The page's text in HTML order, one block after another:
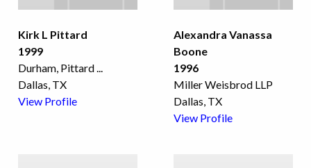
Kirk L Pittard
1999
Durham, Pittard
Dallas, TX
View Profile
Alexandra Vanassa
Boone
1996
Miller Weisbrod LLP
Dallas, TX
View Profile